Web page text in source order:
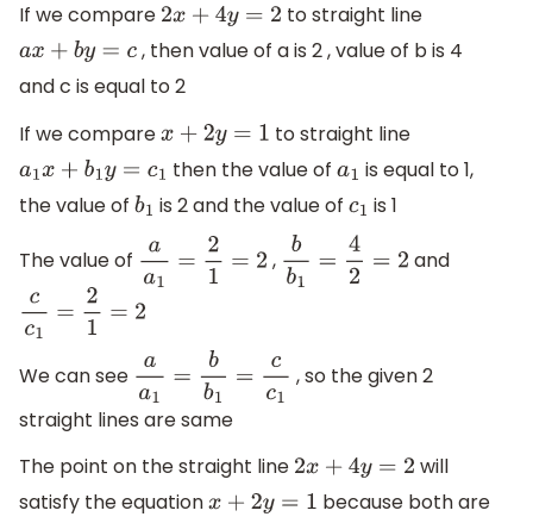
If we compare 2x+ 4y=2
to straight line
ax+by=c
, then value of a is 2 , value of b is 4
and c is equal to 2
If we comparex+2y =1
to straight line
a1x+ b1 y=c1 then the value ofa1 is equal to 1,
the value of b1 is 2 and the value ofc1 is 1
The value of aa1=21 =2 , bb1 =4 2= 2 and
cc1 =2 =2
We can see aa1=b b1=c c1
, so the given 2
straight lines are same
The point on the straight line 2x+ 4y=2
will
satisfy the equationx+2y =1
because both are